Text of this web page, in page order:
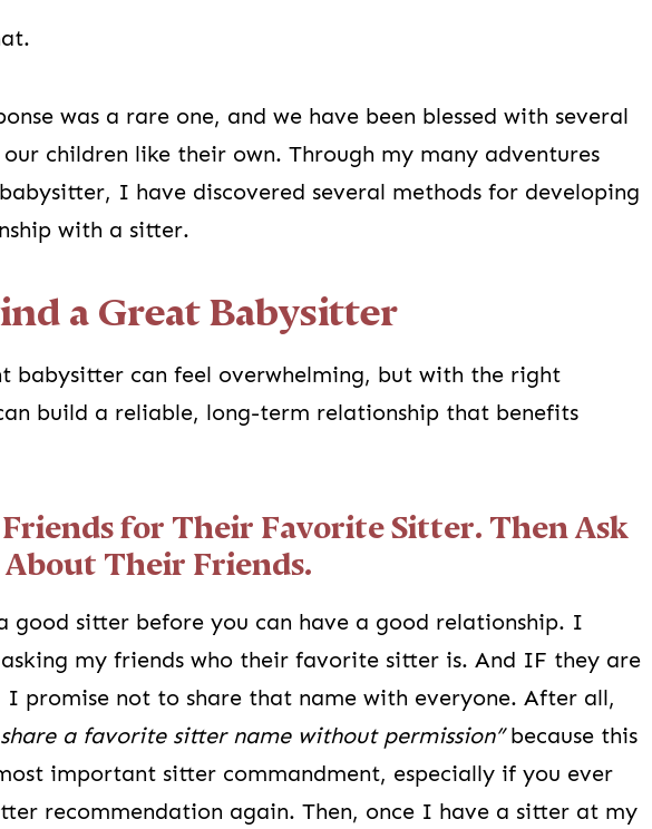
was a rare one, and we have been blessed with several
children like their own. Through my many adventures
I have discovered several methods for developing
with a sitter.
a Great Babysitter
babysitter can feel overwhelming, but with the right
build a reliable, long-term relationship that benefits
Friends for Their Favorite Sitter. Then Ask
Their Friends.
good sitter before you can have a good relationship. I
my friends who their favorite sitter is. And IF they are
I promise not to share that name with everyone. After all,
a favorite sitter name without permission”because this
important sitter commandment, especially if you ever
recommendation again. Then, once I have a sitter at my